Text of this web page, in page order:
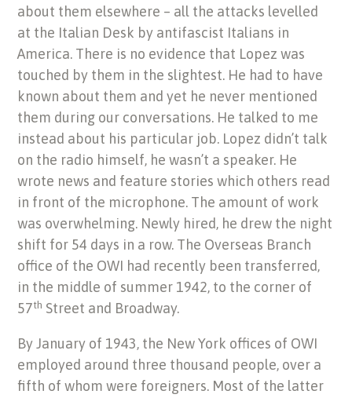
about them elsewhere – all the attacks levelled
at the Italian Desk by antifascist Italians in
America. There is no evidence that Lopez was
touched by them in the slightest. He had to have
known about them and yet he never mentioned
them during our conversations. He talked to me
instead about his particular job. Lopez didn’t talk
on the radio himself, he wasn’t a speaker. He
wrote news and feature stories which others read
in front of the microphone. The amount of work
was overwhelming. Newly hired, he drew the night
shift for 54 days in a row. The Overseas Branch
office of the OWI had recently been transferred,
in the middle of summer 1942, to the corner of
57th Street and Broadway.
By January of 1943, the New York offices of OWI
employed around three thousand people, over a
fifth of whom were foreigners. Most of the latter